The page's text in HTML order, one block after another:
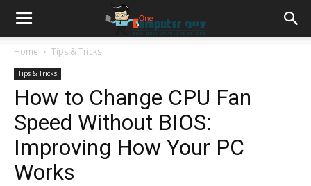
Home Tips & Tricks
Tips & Tricks
How to Change CPU Fan
Speed Without BIOS:
Improving How Your PC
Works